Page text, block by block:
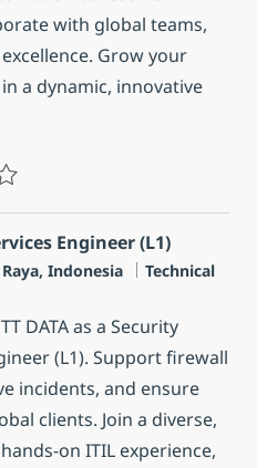
with global teams,
Grow your
a dynamic, innovative
Engineer (L2)
Engineer (L1)
Indonesia Categoria
Technical
DATA as a Security
(L1). Support firewall
incidents, and ensure
clients. Join a diverse,
on ITIL experience,